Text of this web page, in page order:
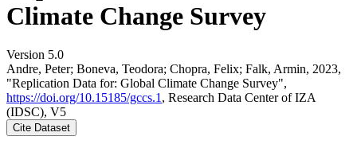
Climate Change Survey
Version 5.0
Andre, Peter; Boneva, Teodora; Chopra, Felix; Falk, Armin, 2023,
"Replication Data for: Global Climate Change Survey",
https://doi.org/10.15185/gccs.1 , Research Data Center of IZA
(IDSC), V5
Cite Dataset